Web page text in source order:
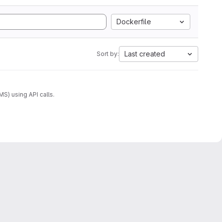
Dockerfile
Sort by: Last created
using API calls.